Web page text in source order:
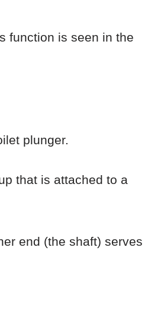
function is seen in the
plunger.
that is attached to a
end (the shaft) serves